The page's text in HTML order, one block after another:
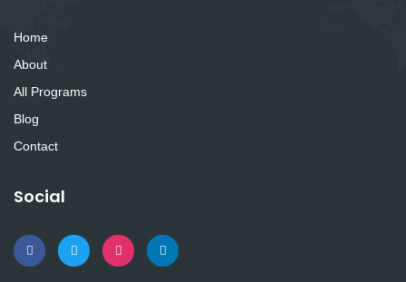
Home
About
All Programs
Blog
Contact
Social